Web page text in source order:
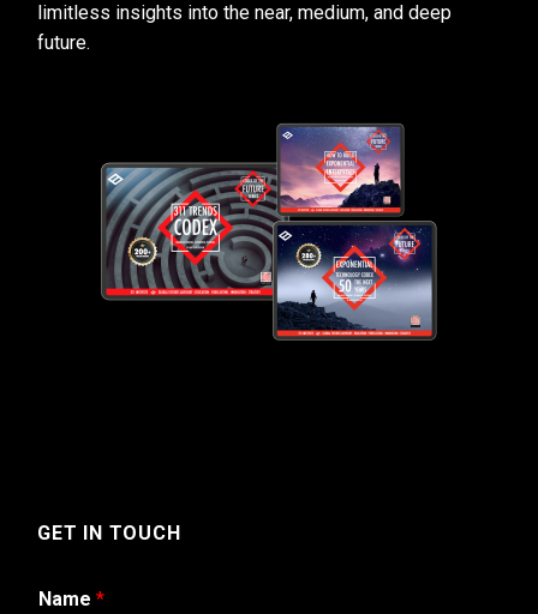
limitless insights into the near, medium, and deep
future.
GET IN TOUCH
Name *